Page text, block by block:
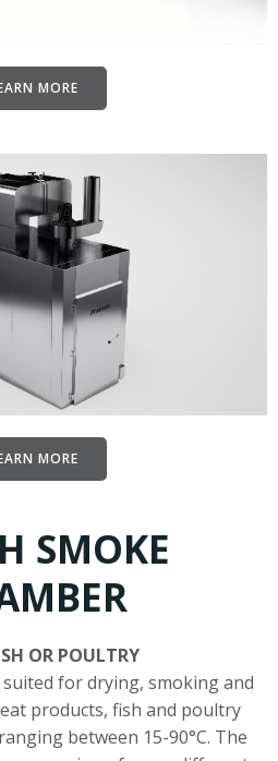
MORE
MORE
SMOKE
OR POULTRY
for drying, smoking and
products, fish and poultry
between 15-90°C. The